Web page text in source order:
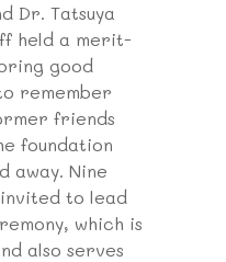
Dr. Tatsuya
held a merit-
good
remember
friends
foundation
away. Nine
to lead
which is
also serves